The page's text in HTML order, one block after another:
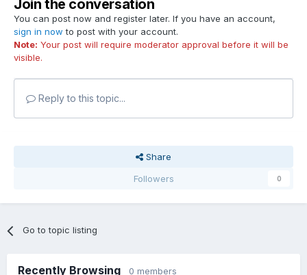
Join the conversation
You can post now and register later. If you have an account,
sign in now to post with your account.
Note: Your post will require moderator approval before it will be
visible.
Reply to this topic...
Share
Followers
0
Go to topic listing
Recently Browsing 0 members